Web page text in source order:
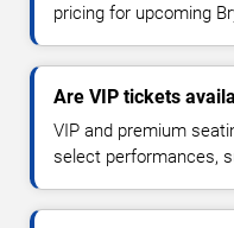
pricing for upcoming
Are VIP tickets
VIP and premium
select performances,